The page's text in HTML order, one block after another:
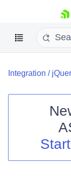
skip navigation
Shopping
Login
Integration /